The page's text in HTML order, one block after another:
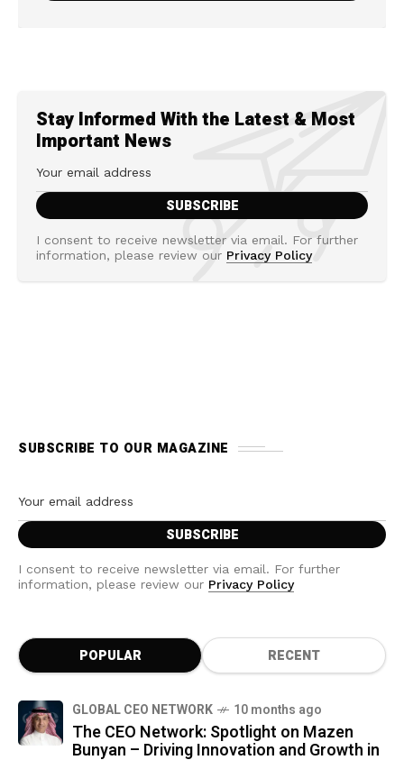
Stay Informed With the Latest & Most
Important News
I consent to receive newsletter via email. For further
information, please review our Privacy Policy
SUBSCRIBE TO OUR MAGAZINE
I consent to receive newsletter via email. For further
information, please review our Privacy Policy
POPULAR RECENT
GLOBAL CEO NETWORK 10 months ago
The CEO Network: Spotlight on Mazen
Bunyan – Driving Innovation and Growth in